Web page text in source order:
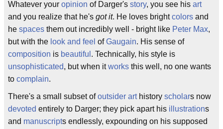
Whatever your opinion of Darger's story, you see his art
and you realize that he's got it. He loves brightcolors and
he spaces them out incredibly well - bright like Peter Max,
but with the look and feel ofGaugain. His sense of
composition is beautiful . Technically, his style is
unsophisticated, but when itworks this well, no one wants
to complain.
There's a small subset ofoutsider arthistory scholars now
devoted entirely to Darger; they pick apart his illustrations
and manuscripts endlessly, expounding on his supposed